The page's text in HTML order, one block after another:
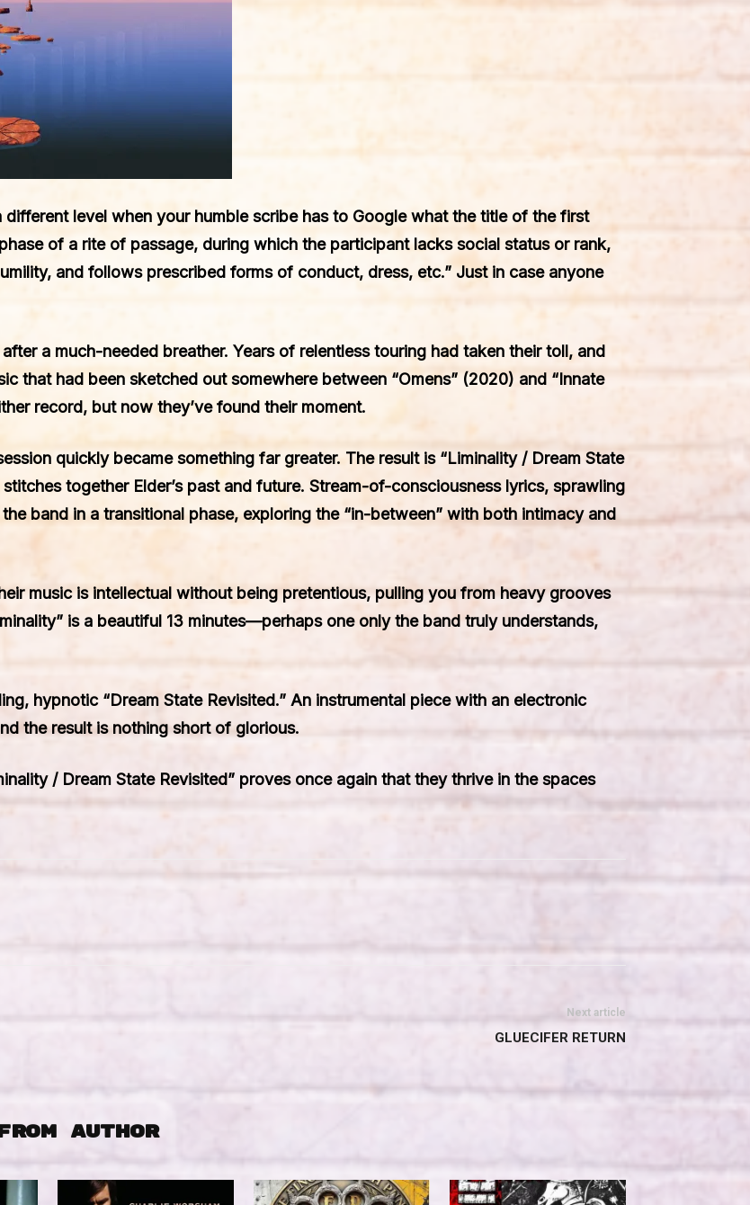
different level when your humble scribe has to Google what the title of the first
of a rite of passage, during which the participant lacks social status or rank,
and follows prescribed forms of conduct, dress, etc.” Just in case anyone
a much-needed breather. Years of relentless touring had taken their toll, and
that had been sketched out somewhere between “Omens” (2020) and “Innate
record, but now they’ve found their moment.
quickly became something far greater. The result is “Liminality / Dream State
together Elder’s past and future. Stream-of-consciousness lyrics, sprawling
band in a transitional phase, exploring the “in-between” with both intimacy and
music is intellectual without being pretentious, pulling you from heavy grooves
is a beautiful 13 minutes—perhaps one only the band truly understands,
hypnotic “Dream State Revisited.” An instrumental piece with an electronic
the result is nothing short of glorious.
/ Dream State Revisited” proves once again that they thrive in the spaces
Next article
GLUECIFER RETURN
AUTHOR